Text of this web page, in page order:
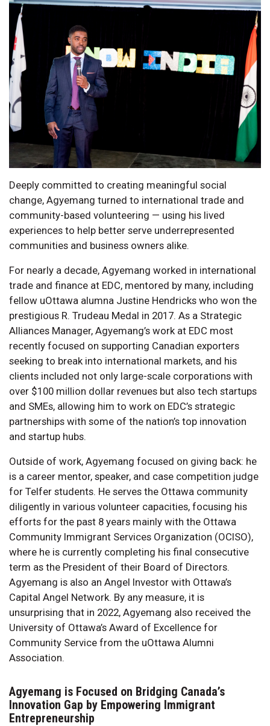
Deeply committed to creating meaningful social
change, Agyemang turned to international trade and
community-based volunteering — using his lived
experiences to help better serve underrepresented
communities and business owners alike.
For nearly a decade, Agyemang worked in international
trade and finance at EDC, mentored by many, including
fellow uOttawa alumna Justine Hendricks who won the
prestigious R. Trudeau Medal in 2017. As a Strategic
Alliances Manager, Agyemang’s work at EDC most
recently focused on supporting Canadian exporters
seeking to break into international markets, and his
clients included not only large-scale corporations with
over $100 million dollar revenues but also tech startups
and SMEs, allowing him to work on EDC’s strategic
partnerships with some of the nation’s top innovation
and startup hubs.
Outside of work, Agyemang focused on giving back: he
is a career mentor, speaker, and case competition judge
for Telfer students. He serves the Ottawa community
diligently in various volunteer capacities, focusing his
efforts for the past 8 years mainly with the Ottawa
Community Immigrant Services Organization (OCISO),
where he is currently completing his final consecutive
term as the President of their Board of Directors.
Agyemang is also an Angel Investor with Ottawa’s
Capital Angel Network. By any measure, it is
unsurprising that in 2022, Agyemang also received the
University of Ottawa’s Award of Excellence for
Community Service from the uOttawa Alumni
Association.
Agyemang is Focused on Bridging Canada’s
Innovation Gap by Empowering Immigrant
Entrepreneurship